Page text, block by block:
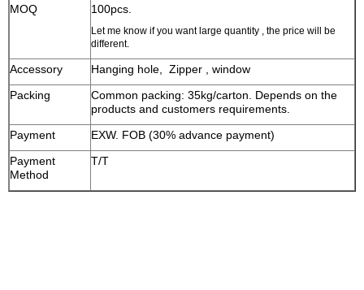
MOQ
100pcs.
Let me know if you want large quantity , the price will be
different.
Accessory
Hanging hole, Zipper , window
Packing
Common packing: 35kg/carton. Depends on the
products and customers requirements.
Payment
EXW. FOB (30% advance payment)
Payment
Method
T/T